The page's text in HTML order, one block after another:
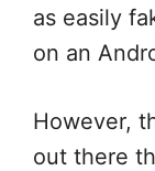
as easily
on an
However,
out there